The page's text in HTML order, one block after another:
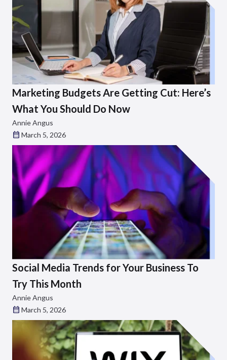
Marketing Budgets Are Getting Cut: Here’s
What You Should Do Now
Annie Angus
March 5, 2026
Social Media Trends for Your Business To
Try This Month
Annie Angus
March 5, 2026